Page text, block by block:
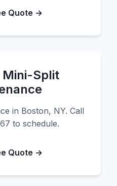
Quote →
Mini-Split
in Boston, NY. Call
to schedule.
Quote →